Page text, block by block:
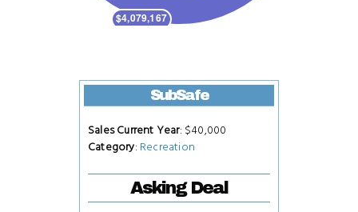
SubSafe
Sales Current Year: $40,000
Category: Recreation
Asking Deal